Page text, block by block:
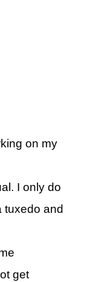
on my
I only do
tuxedo and
get